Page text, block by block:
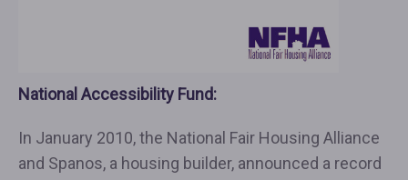
National Accessibility Fund:
In January 2010, the National Fair Housing Alliance
and Spanos, a housing builder, announced a record